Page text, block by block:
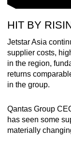
HIT BY
Jetstar Asia
supplier costs,
in the region,
returns
in the group.
Qantas Group
has seen some
materially